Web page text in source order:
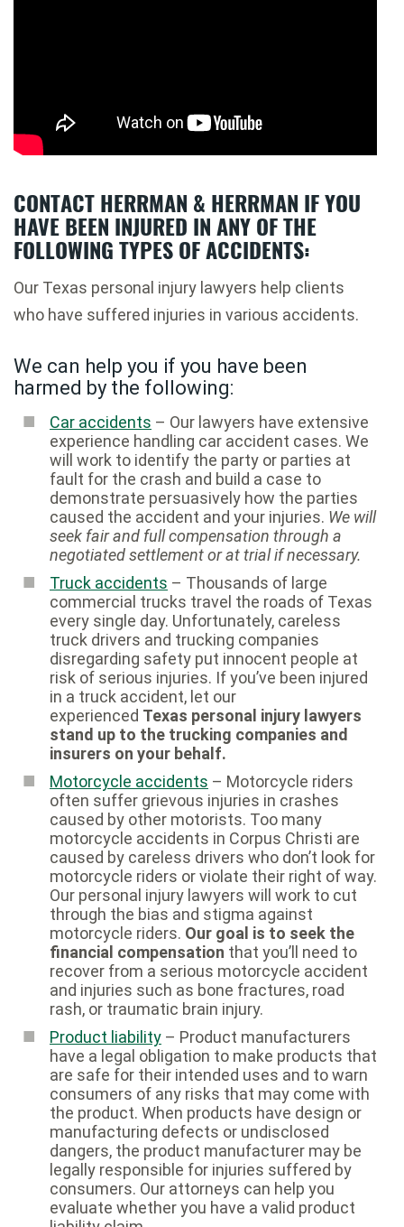
CONTACT HERRMAN & HERRMAN IF YOU
HAVE BEEN INJURED IN ANY OF THE
FOLLOWING TYPES OF ACCIDENTS:
Our Texas personal injury lawyers help clients
who have suffered injuries in various accidents.
We can help you if you have been
harmed by the following:
Car accidents – Our lawyers have extensive
experience handling car accident cases. We
will work to identify the party or parties at
fault for the crash and build a case to
demonstrate persuasively how the parties
caused the accident and your injuries. We will
seek fair and full compensation through a
negotiated settlement or at trial if necessary.
Truck accidents – Thousands of large
commercial trucks travel the roads of Texas
every single day. Unfortunately, careless
truck drivers and trucking companies
disregarding safety put innocent people at
risk of serious injuries. If you’ve been injured
in a truck accident, let our
experienced Texas personal injury lawyers
stand up to the trucking companies and
insurers on your behalf.
Motorcycle accidents – Motorcycle riders
often suffer grievous injuries in crashes
caused by other motorists. Too many
motorcycle accidents in Corpus Christi are
caused by careless drivers who don’t look for
motorcycle riders or violate their right of way.
Our personal injury lawyers will work to cut
through the bias and stigma against
motorcycle riders. Our goal is to seek the
financial compensation that you’ll need to
recover from a serious motorcycle accident
and injuries such as bone fractures, road
rash, or traumatic brain injury.
Product liability – Product manufacturers
have a legal obligation to make products that
are safe for their intended uses and to warn
consumers of any risks that may come with
the product. When products have design or
manufacturing defects or undisclosed
dangers, the product manufacturer may be
legally responsible for injuries suffered by
consumers. Our attorneys can help you
evaluate whether you have a valid product